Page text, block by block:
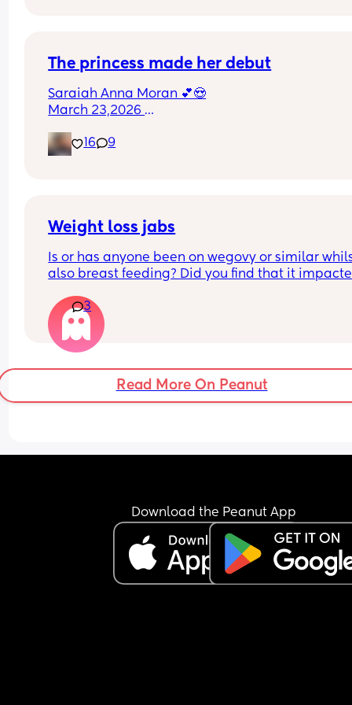
The princess made her debut
Saraiah Anna Moran 💕😍
March 23,2026
7lbs 1oz
16 9
Weight loss jabs
Is or has anyone been on wegovy or similar
also breast feeding? Did you find that it
the advice is avoid going on them but I've
I'm prediabetic. I have pcos and hashimotos so
losing weight is near impossible but I feel so
having put on 10kg from my pre pregnancy
3
Read More On Peanut
Download the Peanut App